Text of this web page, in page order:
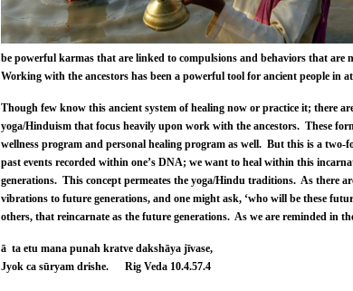
be powerful karmas that are linked to compulsions and behaviors that are
Working with the ancestors has been a powerful tool for ancient people in
Though few know this ancient system of healing now or practice it; there
yoga/Hinduism that focus heavily upon work with the ancestors. These
wellness program and personal healing program as well. But this is a two-
past events recorded within one’s DNA; we want to heal within this
generations. This concept permeates the yoga/Hindu traditions. As there
vibrations to future generations, and one might ask, ‘who will be these
others, that reincarnate as the future generations. As we are reminded in
ā ta etu mana punah kratve dakshāya jīvase,
Jyok ca sūryam drishe. Rig Veda 10.4.57.4